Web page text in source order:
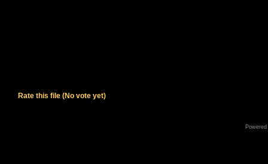
Rate this file (No vote yet)